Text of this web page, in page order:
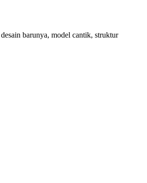
barunya, model cantik, struktur